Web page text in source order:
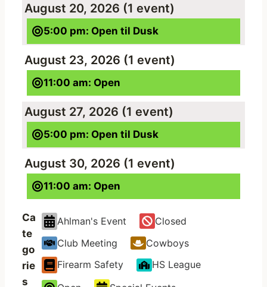
August 20, 2026 (1 event)
5:00 pm: Open til Dusk
August 23, 2026 (1 event)
11:00 am: Open
August 27, 2026 (1 event)
5:00 pm: Open til Dusk
August 30, 2026 (1 event)
11:00 am: Open
Ca
te
go
rie
s
Ahlman's Event
Closed
Club Meeting
Cowboys
Firearm Safety
HS League